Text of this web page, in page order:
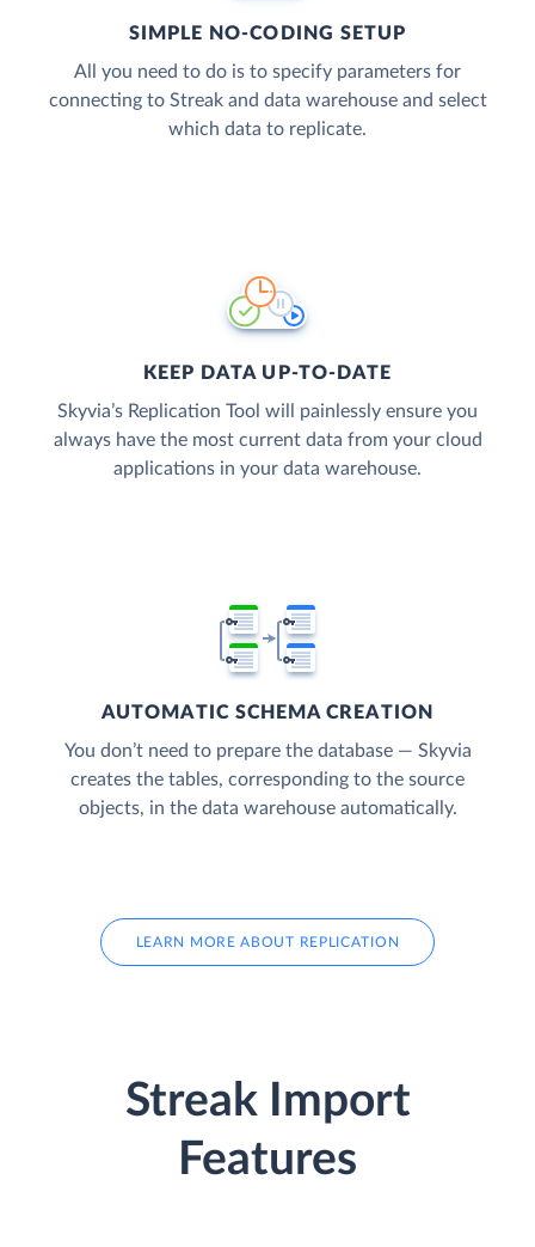
SIMPLE NO-CODING SETUP
All you need to do is to specify parameters for
connecting to Streak and data warehouse and select
which data to replicate.
KEEP DATA UP-TO-DATE
Skyvia’s Replication Tool will painlessly ensure you
always have the most current data from your cloud
applications in your data warehouse.
AUTOMATIC SCHEMA CREATION
You don’t need to prepare the database — Skyvia
creates the tables, corresponding to the source
objects, in the data warehouse automatically.
LEARN MORE ABOUT REPLICATION
Streak Import
Features